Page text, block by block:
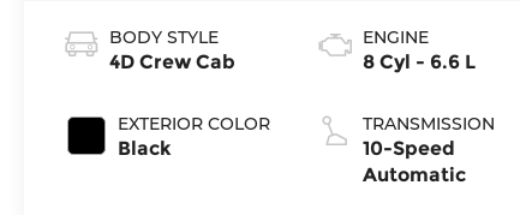
BODY STYLE
4D Crew Cab
EXTERIOR COLOR
Black
ENGINE
8 Cyl - 6.6 L
TRANSMISSION
10-Speed
Automatic